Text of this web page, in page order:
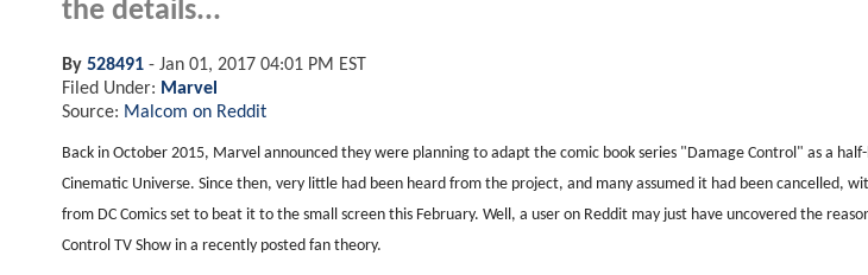
the details...
By 528491 - Jan 01, 2017 04:01 PM EST
Filed Under: Marvel
Source: Malcom on Reddit
Back in October 2015, Marvel announced they were planning to adapt the comic book series "Damage Control" as a
Cinematic Universe. Since then, very little had been heard from the project, and many assumed it had been cancelled,
from DC Comics set to beat it to the small screen this February. Well, a user on Reddit may just have uncovered the
Control TV Show in a recently posted fan theory.